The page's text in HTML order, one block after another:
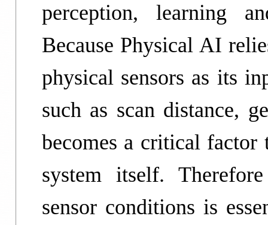
perception, learning
Because Physical AI
physical sensors as its
such as scan distance,
becomes a critical
system itself.
sensor conditions is